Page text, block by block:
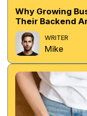
Why Growing
Their Backend
WRITER
Mike